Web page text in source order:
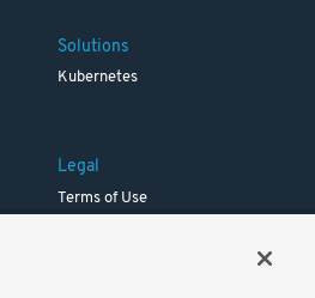
Solutions
Kubernetes
Legal
Terms of Use